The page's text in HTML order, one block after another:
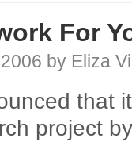
For
by Eliza
that
project